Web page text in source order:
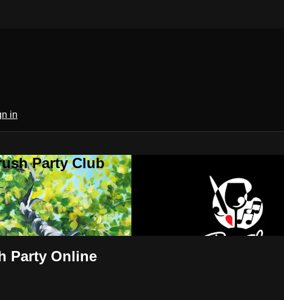
in
Party Club
Party Online